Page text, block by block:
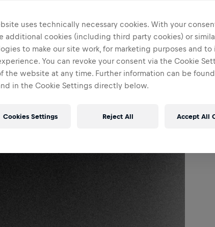
uses technically necessary cookies. With your
additional cookies (including third party cookies) or
to make our site work, for marketing purposes and to
You can revoke your consent via the Cookie
the website at any time. Further information can be
in the Cookie Settings directly below.
Cookies Settings Reject All Accept All